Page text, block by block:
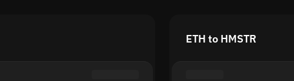
ETH to HMSTR